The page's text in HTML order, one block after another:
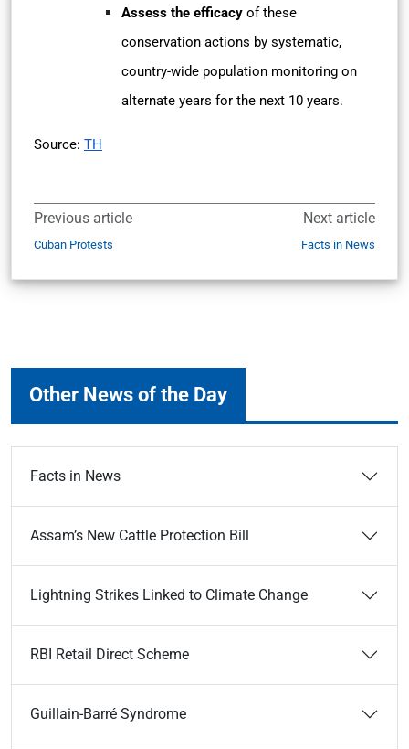
Assess the efficacy of these
conservation actions by systematic,
country-wide population monitoring on
alternate years for the next 10 years.
Source: TH
Previous article
Cuban Protests
Next article
Facts in News
Other News of the Day
Facts in News
Assam’s New Cattle Protection Bill
Lightning Strikes Linked to Climate Change
RBI Retail Direct Scheme
Guillain-Barré Syndrome